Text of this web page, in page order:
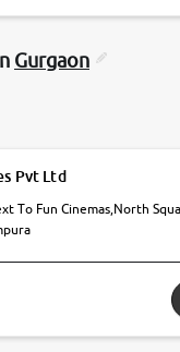
Gurgaon
Pvt Ltd
To Fun Cinemas,North